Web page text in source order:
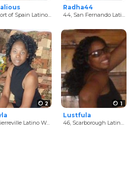
of Spain Latino Women
Radha44
44, San Fernando Latino Women
2
Latino Women
1
Lustfula
46, Scarborough Latino Women